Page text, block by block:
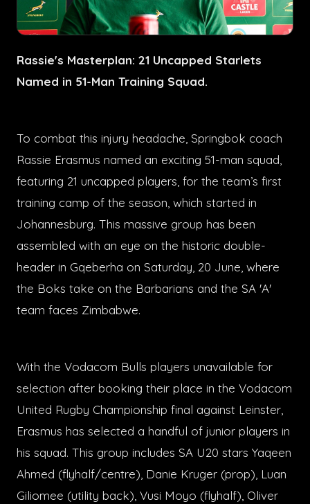
Rassie's Masterplan: 21 Uncapped Starlets
Named in 51-Man Training Squad.
To combat this injury headache, Springbok coach
Rassie Erasmus named an exciting 51-man squad,
featuring 21 uncapped players, for the team’s first
training camp of the season, which started in
Johannesburg. This massive group has been
assembled with an eye on the historic double-
header in Gqeberha on Saturday, 20 June, where
the Boks take on the Barbarians and the SA 'A'
team faces Zimbabwe.
With the Vodacom Bulls players unavailable for
selection after booking their place in the Vodacom
United Rugby Championship final against Leinster,
Erasmus has selected a handful of junior players in
his squad. This group includes SA U20 stars Yaqeen
Ahmed (flyhalf/centre), Danie Kruger (prop), Luan
Giliomee (utility back), Vusi Moyo (flyhalf), Oliver